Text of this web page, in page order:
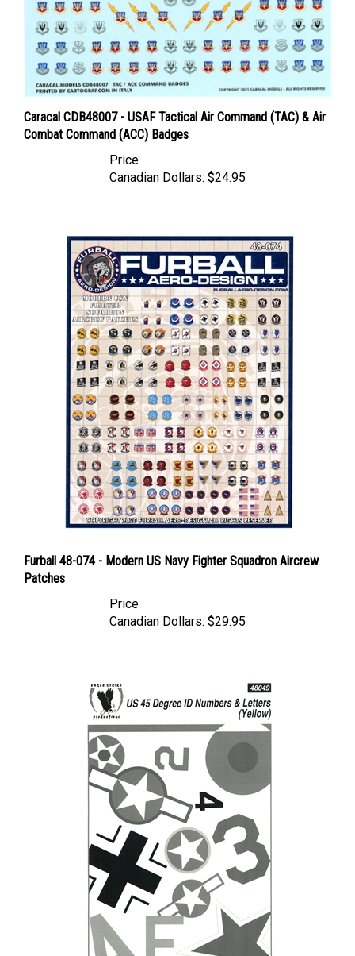
Caracal CDB48007 - USAF Tactical Air Command (TAC) & Air
Combat Command (ACC) Badges
Price
Canadian Dollars:
Patches
Canadian Dollars: